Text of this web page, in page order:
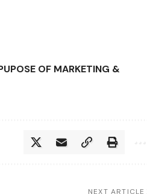
OF MARKETING &
NEXT ARTICLE